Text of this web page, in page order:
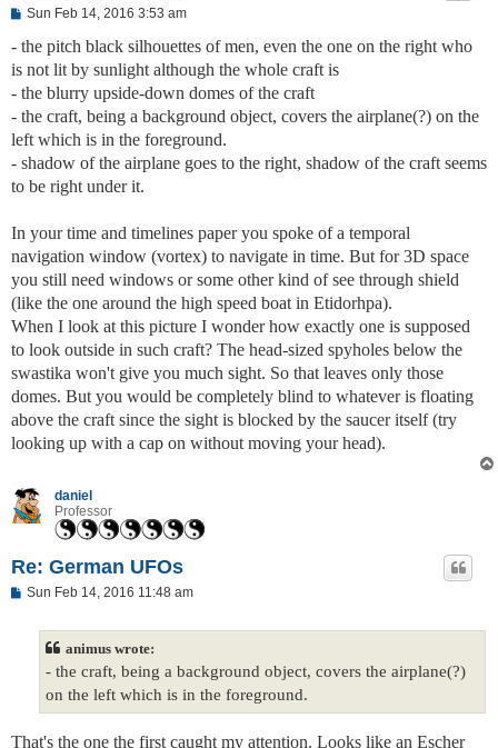
P
s
Sun Feb 14, 2016 3:53 am
- the pitch black silhouettes of men, even the one on the right who
is not lit by sunlight although the whole craft is
- the blurry upside-down domes of the craft
- the craft, being a background object, covers the airplane(?) on the
left which is in the foreground.
- shadow of the airplane goes to the right, shadow of the craft seems
to be right under it.
In your time and timelines paper you spoke of a temporal
navigation window (vortex) to navigate in time. But for 3D space
you still need windows or some other kind of see through shield
(like the one around the high speed boat in Etidorhpa).
When I look at this picture I wonder how exactly one is supposed
to look outside in such craft? The head-sized spyholes below the
swastika won't give you much sight. So that leaves only those
domes. But you would be completely blind to whatever is floating
above the craft since the sight is blocked by the saucer itself (try
looking up with a cap on without moving your head).
daniel
Professor
Re: German UFOs
PSun Feb 14, 2016 11:48 am
animus wrote:
- the craft, being a background object, covers the airplane(?)
on the left which is in the foreground.
That's the one the first caught my attention. Looks like an Escher